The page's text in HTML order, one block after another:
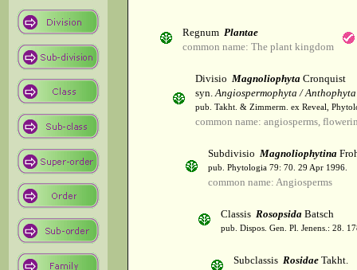
Regnum Plantae
common name: The plant kingdom
Divisio Magnoliophyta Cronquist
syn.Angiospermophyta / Anthophyta
pub. Takht. & Zimmerm. ex Reveal,
common name: angiosperms,
Subdivisio Magnoliophytina
pub. Phytologia 79: 70. 29 Apr 1996.
common name: Angiosperms
Classis Rosopsida Batsch
pub. Dispos. Gen. Pl. Jenens.: 28.
Subclassis Rosidae Takht.